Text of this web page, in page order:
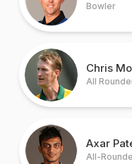
Bowler
Chris
All
Axar
All-